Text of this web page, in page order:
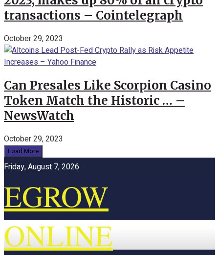
transactions – Cointelegraph
October 29, 2023
Can Presales Like Scorpion Casino
Token Match the Historic … –
NewsWatch
October 29, 2023
Load More
Friday, August 7, 2026
EGROW
ONLINE